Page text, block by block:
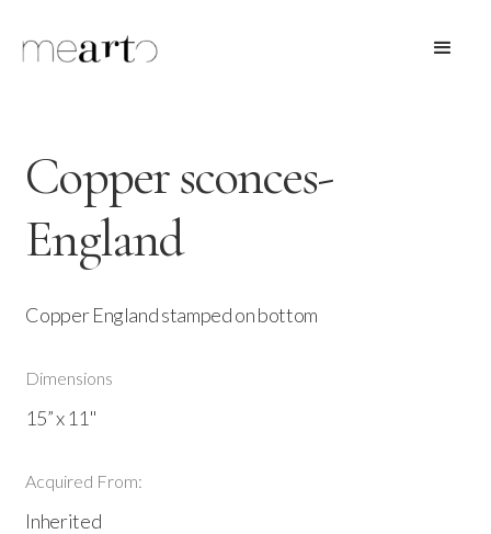
Copper sconces-
England
Copper England stamped on bottom
Dimensions
15” x 11"
Acquired From:
Inherited